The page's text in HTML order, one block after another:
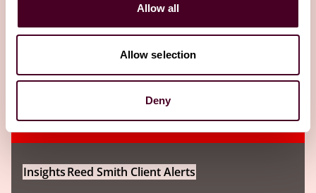
Allow all
Allow selection
Deny
Related Insights
InsightsReed Smith Client Alerts